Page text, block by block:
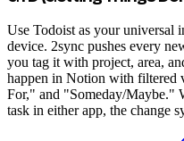
Use Todoist as your universal
device. 2sync pushes every
you tag it with project, area,
happen in Notion with
For," and "Someday/Maybe."
task in either app, the change